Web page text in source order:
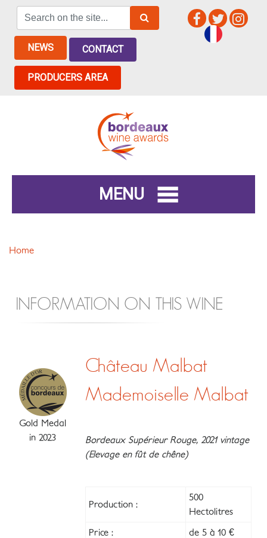
NEWS CONTACT
PRODUCERS AREA
MENU
Home
INFORMATION ON THIS WINE
Gold Medal
in 2023
Château Malbat
Mademoiselle Malbat
Bordeaux Supérieur Rouge, 2021 vintage
(Elevage en fût de chêne)
Production :
500
Hectolitres
Price : de 5 à 10 €